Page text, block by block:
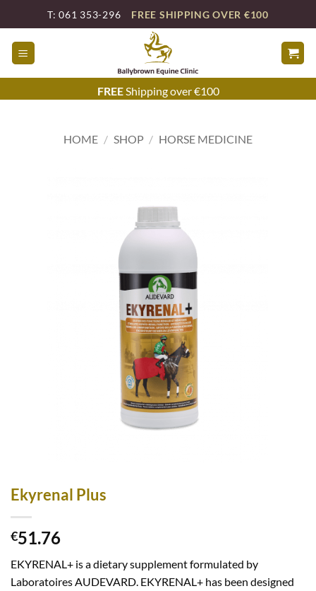
to
content
T: 061 353-296 FREE SHIPPING OVER €100
FREEShipping over €100
HOME / SHOP / HORSE MEDICINE
Ekyrenal Plus
€51.76
EKYRENAL+ is a dietary supplement formulated by
Laboratoires AUDEVARD. EKYRENAL+ has been designed